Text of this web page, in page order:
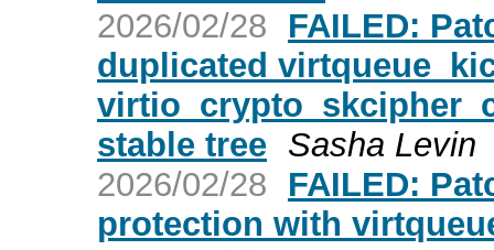
2026/02/28
FAILED:
duplicated
stable tree Sasha Levin
2026/02/28
FAILED:
protection with